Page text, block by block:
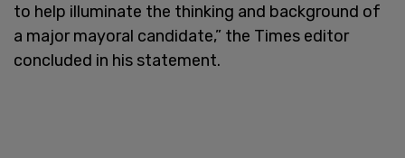
to help illuminate the thinking and background of
a major mayoral candidate,” the Times editor
concluded in his statement.